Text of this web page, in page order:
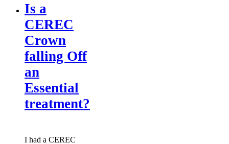
Is a
CEREC
Crown
falling Off
an
Essential
treatment?
I had a CEREC